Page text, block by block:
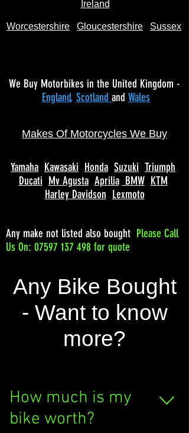
Ireland
Worcestershire Gloucestershire Sussex
We Buy Motorbikes in the United Kingdom -
England, Scotland and Wales
Makes Of Motorcycles We Buy
Yamaha Kawasaki Honda Suzuki Triumph
Ducati Mv Agusta Aprilia BMW KTM
Harley Davidson Lexmoto
Any make not listed also bought Please Call
Us On: 07597 137 498 for quote
Any Bike Bought
- Want to know
more?
How much is my
bike worth?